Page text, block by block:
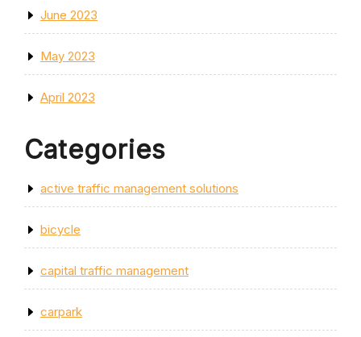
June 2023
May 2023
April 2023
Categories
active traffic management solutions
bicycle
capital traffic management
carpark